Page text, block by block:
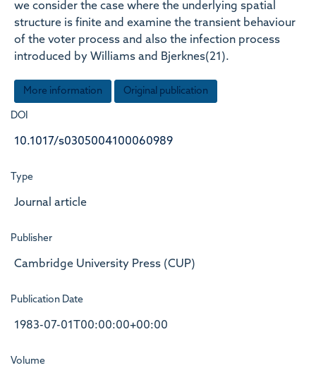
we consider the case where the underlying spatial
structure is finite and examine the transient behaviour
of the voter process and also the infection process
introduced by Williams and Bjerknes(21).
More information Original publication
DOI
10.1017/s0305004100060989
Type
Journal article
Publisher
Cambridge University Press (CUP)
Publication Date
1983-07-01T00:00:00+00:00
Volume